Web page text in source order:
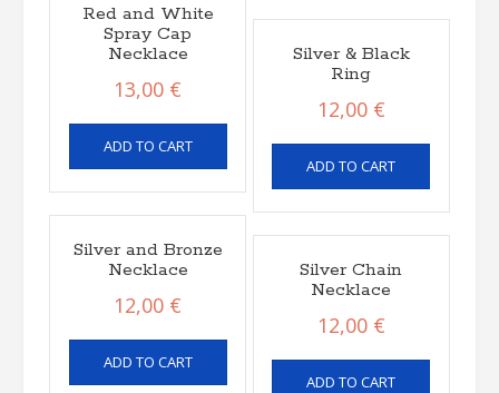
Red and White
Spray Cap
Necklace
13,00 €
ADD TO CART
Silver & Black
Ring
12,00 €
ADD TO CART
Silver and Bronze
Necklace
12,00 €
ADD TO CART
Silver Chain
Necklace
12,00 €
ADD TO CART